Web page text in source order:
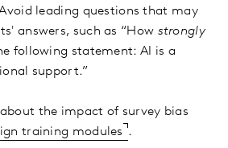
leading questions that may
answers, such as “How strongly
following statement: AI is a
support.”
the impact of survey bias
training modules .